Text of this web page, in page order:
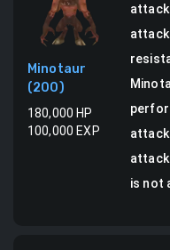
Minotaur
(200)
180,000 HP
100,000 EXP
attack
attack
attack
is not